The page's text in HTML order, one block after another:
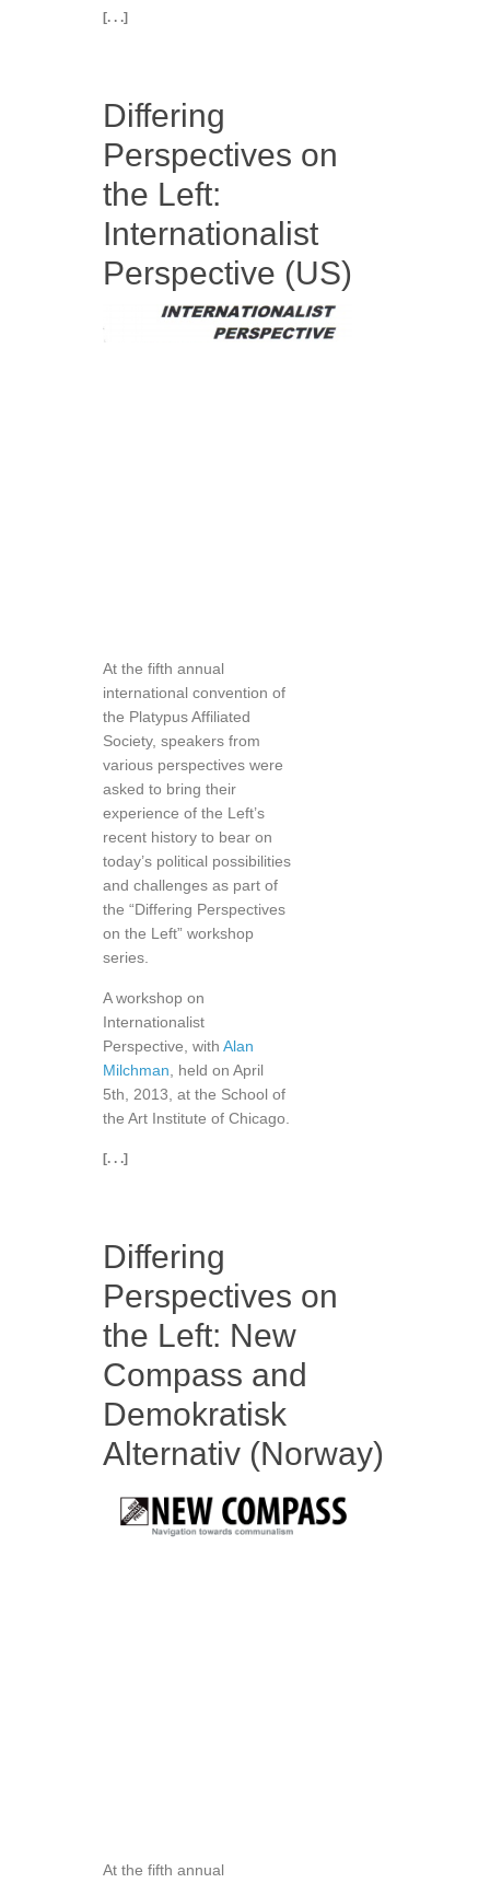
[. . .]
Differing
Perspectives on
the Left:
Internationalist
Perspective (US)
At the fifth annual
international convention of
the Platypus Affiliated
Society, speakers from
various perspectives were
asked to bring their
experience of the Left’s
recent history to bear on
today’s political possibilities
and challenges as part of
the “Differing Perspectives
on the Left” workshop
series.
A workshop on
Internationalist
Perspective, with Alan
Milchman, held on April
5th, 2013, at the School of
the Art Institute of Chicago.
[. . .]
Differing
Perspectives on
the Left: New
Compass and
Demokratisk
Alternativ (Norway)
At the fifth annual